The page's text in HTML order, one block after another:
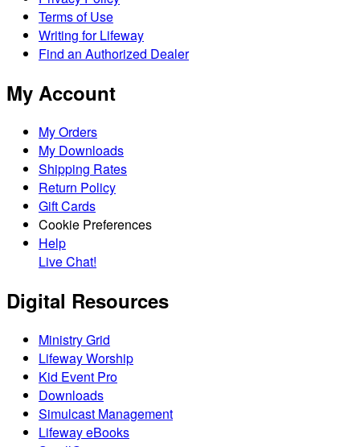
Terms of Use
Writing for Lifeway
Find an Authorized Dealer
My Account
My Orders
My Downloads
Shipping Rates
Return Policy
Gift Cards
Cookie Preferences
Help
Live Chat!
Digital Resources
Ministry Grid
Lifeway Worship
Kid Event Pro
Downloads
Simulcast Management
Lifeway eBooks